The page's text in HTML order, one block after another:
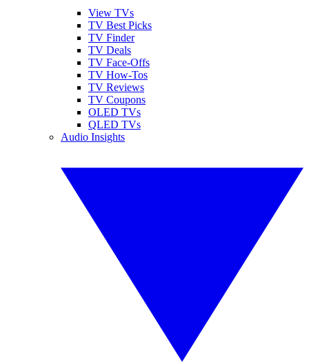
View TVs
TV Best Picks
TV Finder
TV Deals
TV Face-Offs
TV How-Tos
TV Reviews
TV Coupons
OLED TVs
QLED TVs
Audio Insights